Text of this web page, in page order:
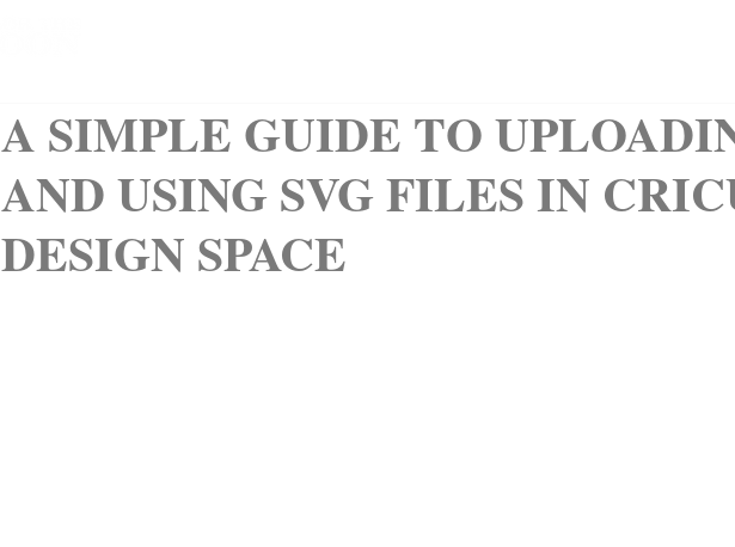
A SIMPLE GUIDE TO
AND USING SVG FILES IN
DESIGN SPACE